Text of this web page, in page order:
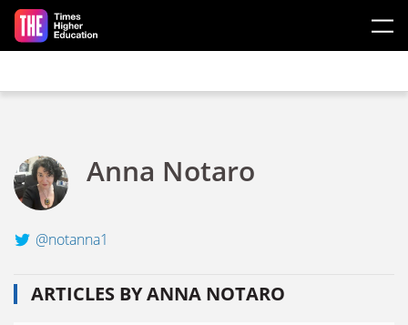
Skip to main content
Anna Notaro
@notanna1
ARTICLES BY ANNA NOTARO